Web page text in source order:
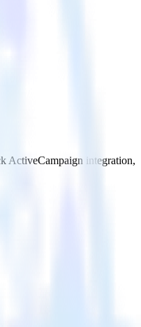
ActiveCampaign integration,